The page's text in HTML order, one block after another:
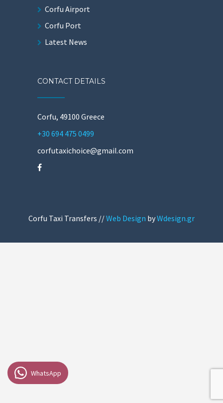
Corfu Airport
Corfu Port
Latest News
CONTACT DETAILS
Corfu, 49100 Greece
+30 694 475 0499
corfutaxichoice@gmail.com
Corfu Taxi Transfers //Web Design byWdesign.gr
WhatsApp